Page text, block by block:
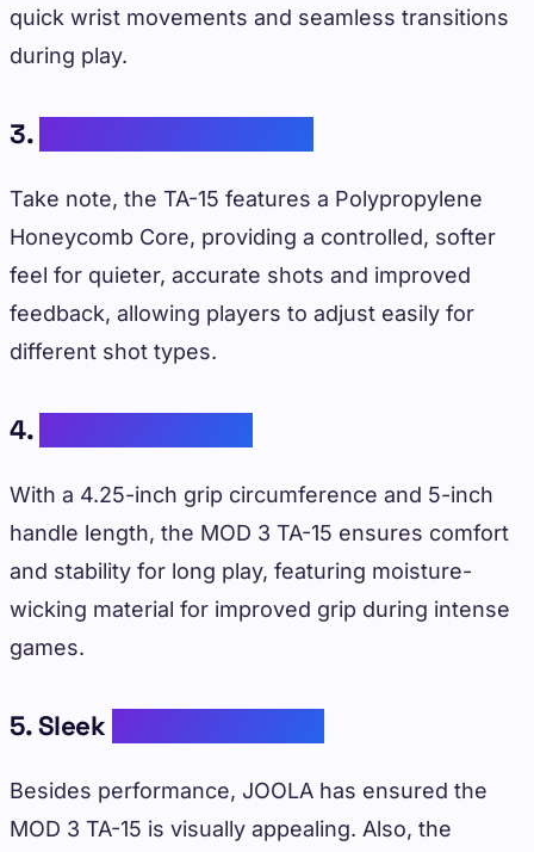
quick wrist movements and seamless transitions
during play.
3.
Take note, the TA-15 features a Polypropylene
Honeycomb Core, providing a controlled, softer
feel for quieter, accurate shots and improved
feedback, allowing players to adjust easily for
different shot types.
4.
With a 4.25-inch grip circumference and 5-inch
handle length, the MOD 3 TA-15 ensures comfort
and stability for long play, featuring moisture-
wicking material for improved grip during intense
games.
5. Sleek
Besides performance, JOOLA has ensured the
MOD 3 TA-15 is visually appealing. Also, the